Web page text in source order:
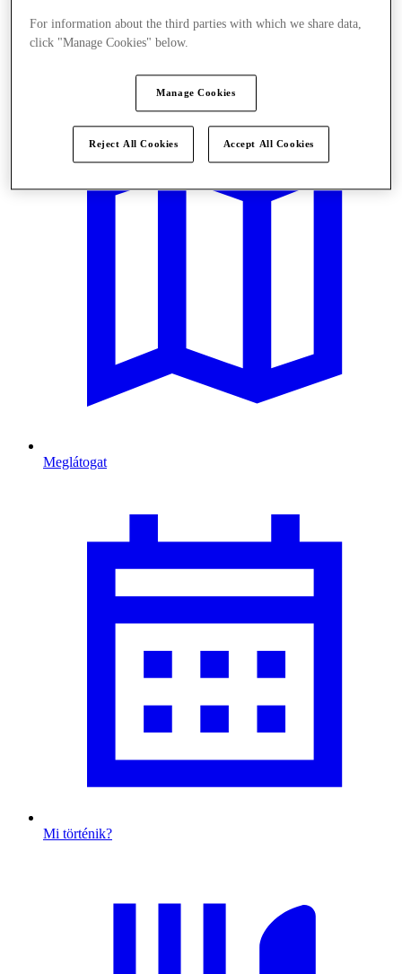
Meglátogat
Mi történik?
For information about the third parties with which we share data,
click "Manage Cookies" below.
Manage Cookies
Reject All Cookies Accept All Cookies